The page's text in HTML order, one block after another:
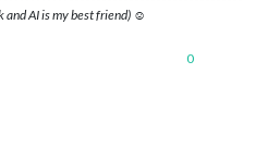
and AI is my best friend) ☺
0